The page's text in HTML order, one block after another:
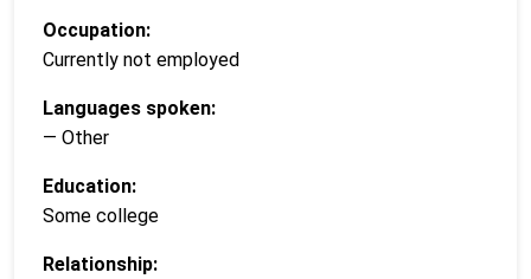
Occupation:
Currently not employed
Languages spoken:
— Other
Education:
Some college
Relationship: